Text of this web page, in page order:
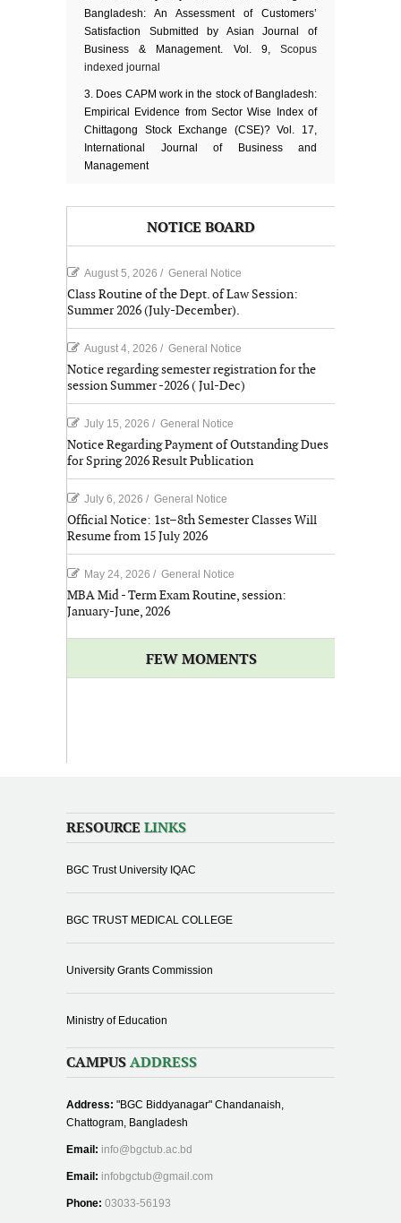
Bangladesh: An Assessment of Customers’
Satisfaction Submitted by Asian Journal of
Business & Management. Vol. 9, Scopus
indexed journal
Does CAPM work in the stock of Bangladesh:
Empirical Evidence from Sector Wise Index of
Chittagong Stock Exchange (CSE)? Vol. 17,
International Journal of Business and
Management
NOTICE BOARD
August 5, 2026 / General Notice
Class Routine of the Dept. of Law Session:
Summer 2026 (July-December).
August 4, 2026 / General Notice
Notice regarding semester registration for the
session Summer -2026 ( Jul-Dec)
July 15, 2026 / General Notice
Notice Regarding Payment of Outstanding Dues
for Spring 2026 Result Publication
July 6, 2026 / General Notice
Official Notice: 1st–8th Semester Classes Will
Resume from 15 July 2026
May 24, 2026 / General Notice
MBA Mid - Term Exam Routine, session:
January-June, 2026
FEW MOMENTS
RESOURCE LINKS
BGC Trust University IQAC
BGC TRUST MEDICAL COLLEGE
University Grants Commission
Ministry of Education
CAMPUS ADDRESS
Address: "BGC Biddyanagar" Chandanaish,
Chattogram, Bangladesh
Email: info@bgctub.ac.bd
Email: infobgctub@gmail.com
Phone: 03033-56193